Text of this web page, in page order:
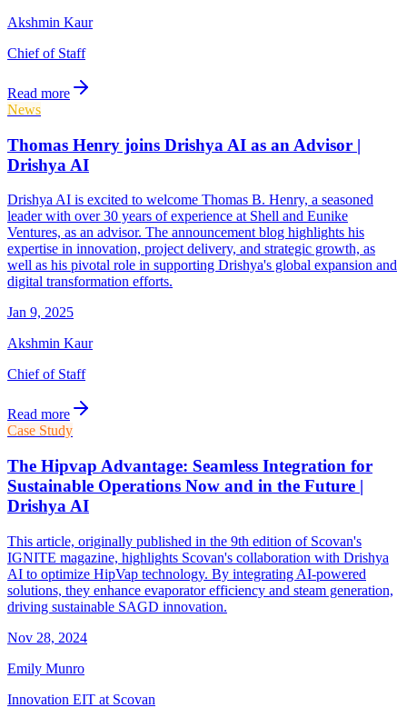
Akshmin Kaur
Chief of Staff
Read more
News
Thomas Henry joins Drishya AI as an Advisor |
Drishya AI
Drishya AI is excited to welcome Thomas B. Henry, a seasoned
leader with over 30 years of experience at Shell and Eunike
Ventures, as an advisor. The announcement blog highlights his
expertise in innovation, project delivery, and strategic growth, as
well as his pivotal role in supporting Drishya's global expansion and
digital transformation efforts.
Jan 9, 2025
Akshmin Kaur
Chief of Staff
Read more
Case Study
The Hipvap Advantage: Seamless Integration for
Sustainable Operations Now and in the Future |
Drishya AI
This article, originally published in the 9th edition of Scovan's
IGNITE magazine, highlights Scovan's collaboration with Drishya
AI to optimize HipVap technology. By integrating AI-powered
solutions, they enhance evaporator efficiency and steam generation,
driving sustainable SAGD innovation.
Nov 28, 2024
Emily Munro
Innovation EIT at Scovan